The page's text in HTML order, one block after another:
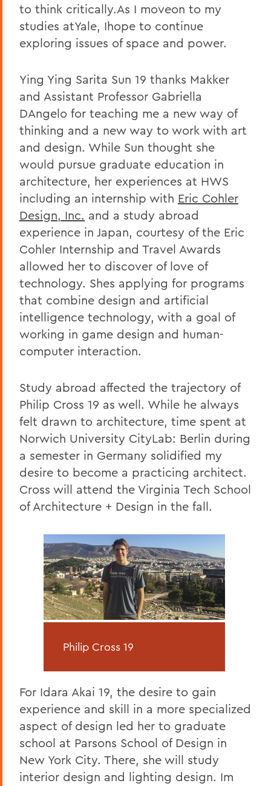
to think critically.As I moveon to my
studies atYale, Ihope to continue
exploring issues of space and power.
Ying Ying Sarita Sun 19 thanks Makker
and Assistant Professor Gabriella
DAngelo for teaching me a new way of
thinking and a new way to work with art
and design. While Sun thought she
would pursue graduate education in
architecture, her experiences at HWS
including an internship with Eric Cohler
Design, Inc. and a study abroad
experience in Japan, courtesy of the Eric
Cohler Internship and Travel Awards
allowed her to discover of love of
technology. Shes applying for programs
that combine design and artificial
intelligence technology, with a goal of
working in game design and human-
computer interaction.
Study abroad affected the trajectory of
Philip Cross 19 as well. While he always
felt drawn to architecture, time spent at
Norwich University CityLab: Berlin during
a semester in Germany solidified my
desire to become a practicing architect.
Cross will attend the Virginia Tech School
of Architecture + Design in the fall.
Philip Cross 19
For Idara Akai 19, the desire to gain
experience and skill in a more specialized
aspect of design led her to graduate
school at Parsons School of Design in
New York City. There, she will study
interior design and lighting design. Im